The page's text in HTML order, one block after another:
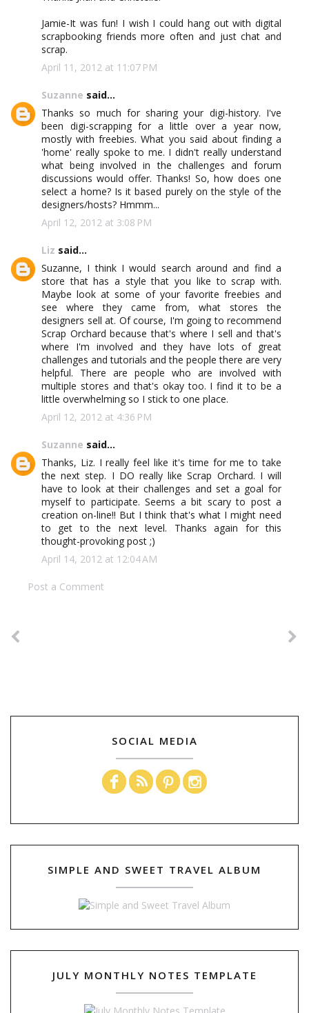
Jamie-It was fun! I wish I could hang out with digital
scrapbooking friends more often and just chat and
scrap.
April 11, 2012 at 11:07 PM
Suzanne said...
Thanks so much for sharing your digi-history. I've
been digi-scrapping for a little over a year now,
mostly with freebies. What you said about finding a
'home' really spoke to me. I didn't really understand
what being involved in the challenges and forum
discussions would offer. Thanks! So, how does one
select a home? Is it based purely on the style of the
designers/hosts? Hmmm...
April 12, 2012 at 3:08 PM
Liz said...
Suzanne, I think I would search around and find a
store that has a style that you like to scrap with.
Maybe look at some of your favorite freebies and
see where they came from, what stores the
designers sell at. Of course, I'm going to recommend
Scrap Orchard because that's where I sell and that's
where I'm involved and they have lots of great
challenges and tutorials and the people there are very
helpful. There are people who are involved with
multiple stores and that's okay too. I find it to be a
little overwhelming so I stick to one place.
April 12, 2012 at 4:36 PM
Suzanne said...
Thanks, Liz. I really feel like it's time for me to take
the next step. I DO really like Scrap Orchard. I will
have to look at their challenges and set a goal for
myself to participate. Seems a bit scary to post a
creation on-line!! But I think that's what I might need
to get to the next level. Thanks again for this
thought-provoking post ;)
April 14, 2012 at 12:04 AM
Post a Comment
SOCIAL MEDIA
SIMPLE AND SWEET TRAVEL ALBUM
JULY MONTHLY NOTES TEMPLATE